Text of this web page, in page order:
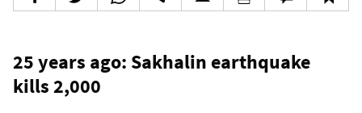
25 years ago: Sakhalin earthquake
kills 2,000